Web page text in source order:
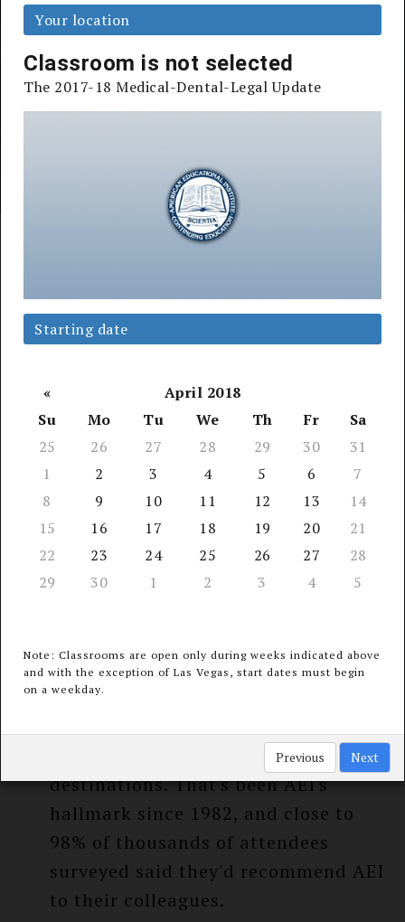
Register Now
Earn up 20 Continuing Education Credits, learn
100,000+
Physicians, Attorneys,
98%of Registrants
13 Seminar
Locations
Register by 7/31 &
receive
$40 refund*
COURSE INFORMATION &
The latest continuing medical,
unparalleled choice of travel
destinations. That's been AEI's
hallmark since 1982, and close to
98% of thousands of attendees
surveyed said they'd recommend AEI
to their colleagues.
Your location
Classroom is not selected
The 2017-18 Medical-Dental-Legal Update
Starting date
«
April 2018
Su
Mo Tu We Th Fr
Sa
25
26 27 28 29 30
31
1
2 3 4 5 6
7
8
9 10 11 12 13
14
15
16 17 18 19 20
21
22
23 24 25 26 27
28
29
30 1 2 3 4 5
Note: Classrooms are open only during weeks indicated above
and with the exception of Las Vegas, start dates must begin
on a weekday.
Previous Next